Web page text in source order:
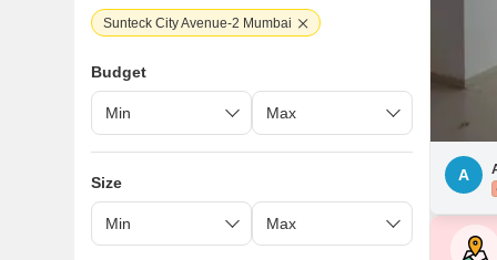
A
Sunteck City Avenue-2 Mumbai
Budget
Size